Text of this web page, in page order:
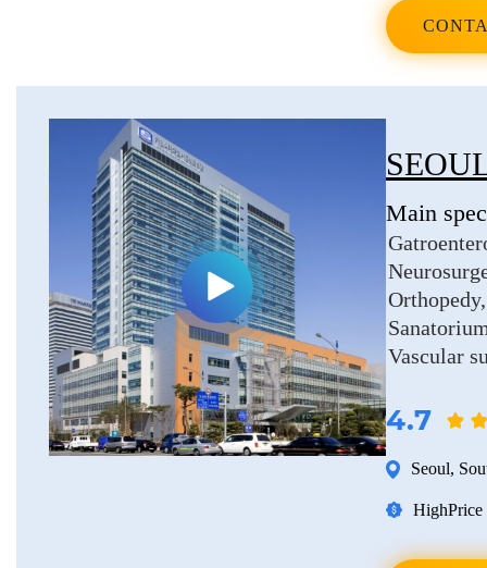
Main
Orthopedy
Vascular
4.7
Seoul,
HighPrice